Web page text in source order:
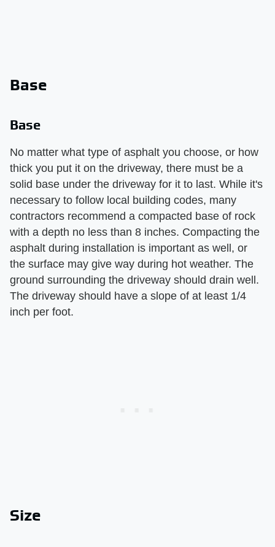
Base
Base
No matter what type of asphalt you choose, or how
thick you put it on the driveway, there must be a
solid base under the driveway for it to last. While it's
necessary to follow local building codes, many
contractors recommend a compacted base of rock
with a depth no less than 8 inches. Compacting the
asphalt during installation is important as well, or
the surface may give way during hot weather. The
ground surrounding the driveway should drain well.
The driveway should have a slope of at least 1/4
inch per foot.
Size